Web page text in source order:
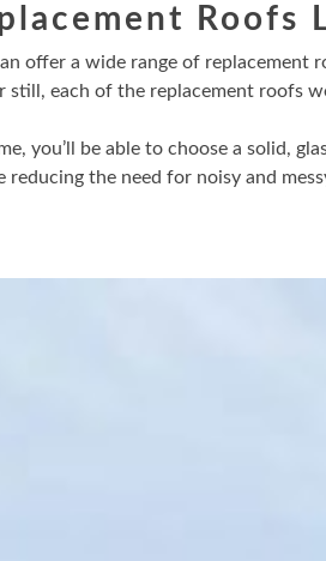
Roofs
offer a wide range of replacement
still, each of the replacement
you’ll be able to choose a solid,
the need for noisy and